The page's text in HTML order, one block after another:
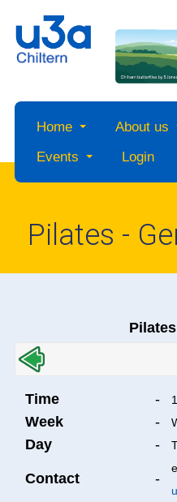
Home About us
Events
Login
Pilates -
Time -
Week -
Day -
Contact -